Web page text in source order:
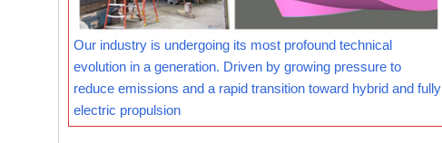
Our industry is undergoing its most profound technical
evolution in a generation. Driven by growing pressure to
reduce emissions and a rapid transition toward hybrid and fully
electric propulsion